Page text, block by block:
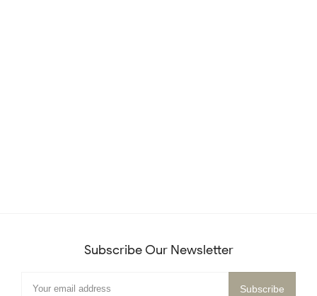
Subscribe Our Newsletter